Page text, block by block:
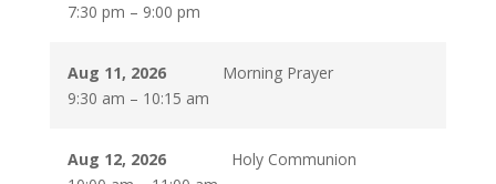
7:30 pm – 9:00 pm
Aug 11, 2026
9:30 am – 10:15 am
Morning Prayer
Aug 12, 2026
Holy Communion